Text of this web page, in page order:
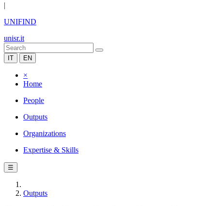
|
UNIFIND
unisr.it
IT EN
×
Home
People
Outputs
Organizations
Expertise & Skills
☰
Outputs